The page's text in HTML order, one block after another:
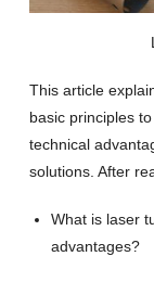
This article
basic principles
technical
solutions. After
What is laser
advantages?